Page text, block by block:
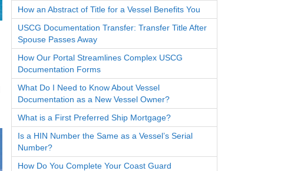
How an Abstract of Title for a Vessel Benefits You
USCG Documentation Transfer: Transfer Title After
Spouse Passes Away
How Our Portal Streamlines Complex USCG
Documentation Forms
What Do I Need to Know About Vessel
Documentation as a New Vessel Owner?
What is a First Preferred Ship Mortgage?
Is a HIN Number the Same as a Vessel’s Serial
Number?
How Do You Complete Your Coast Guard